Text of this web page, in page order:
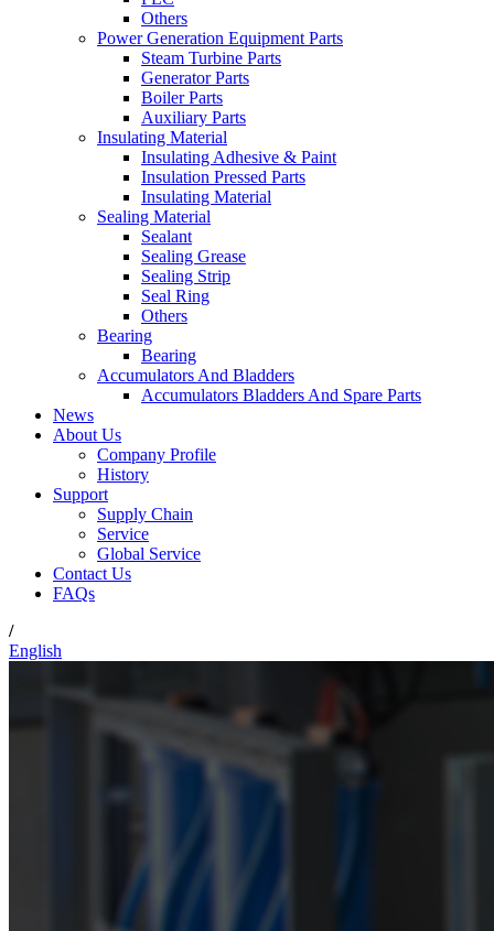
Others
Power Generation Equipment Parts
Steam Turbine Parts
Generator Parts
Boiler Parts
Auxiliary Parts
Insulating Material
Insulating Adhesive & Paint
Insulation Pressed Parts
Insulating Material
Sealing Material
Sealant
Sealing Grease
Sealing Strip
Seal Ring
Others
Bearing
Bearing
Accumulators And Bladders
Accumulators Bladders And Spare Parts
News
About Us
Company Profile
History
Support
Supply Chain
Service
Global Service
Contact Us
FAQs
/
English